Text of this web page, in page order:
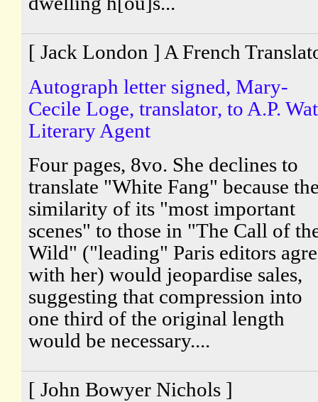
[ Jack London ] A French
Autograph letter signed, Mary-
Cecile Loge, translator, to A.P.
Literary Agent
Four pages, 8vo. She declines to
translate "White Fang" because
similarity of its "most important
scenes" to those in "The Call of
Wild" ("leading" Paris editors
with her) would jeopardise sales,
suggesting that compression into
one third of the original length
would be necessary....
[ John Bowyer Nichols ]